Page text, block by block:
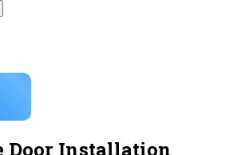
Door Installation